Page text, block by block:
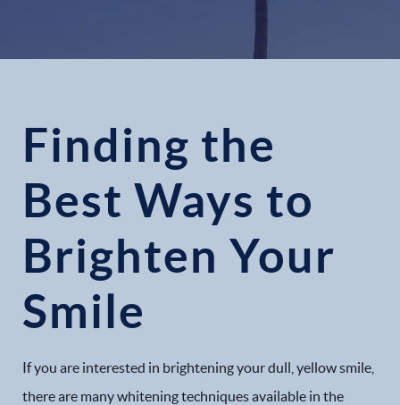
Finding the
Best Ways to
Brighten Your
Smile
If you are interested in brightening your dull, yellow smile,
there are many whitening techniques available in the